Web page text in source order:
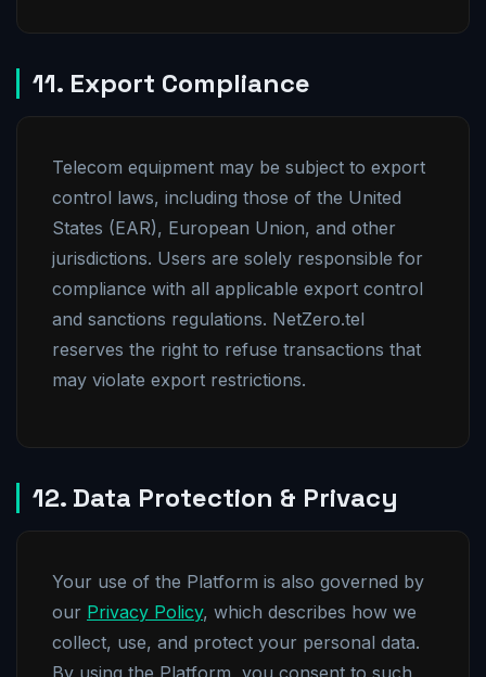
11. Export Compliance
Telecom equipment may be subject to export
control laws, including those of the United
States (EAR), European Union, and other
jurisdictions. Users are solely responsible for
compliance with all applicable export control
and sanctions regulations. NetZero.tel
reserves the right to refuse transactions that
may violate export restrictions.
12. Data Protection & Privacy
Your use of the Platform is also governed by
our Privacy Policy, which describes how we
collect, use, and protect your personal data.
By using the Platform, you consent to such